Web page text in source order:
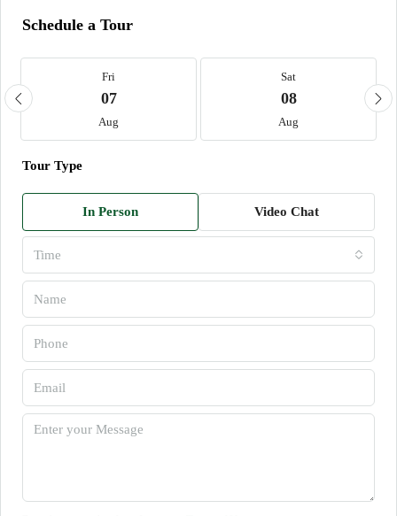
Schedule a Tour
Fri
07
Aug
Sat
08
Aug
Tour Type
In Person Video Chat
Time